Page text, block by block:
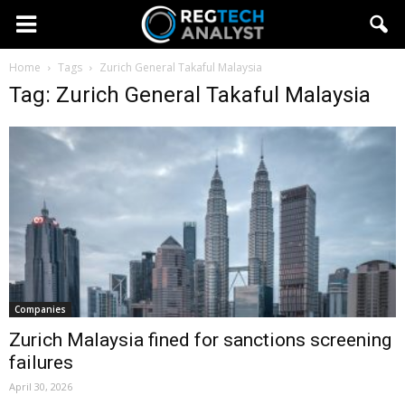
Home Tags Zurich General Takaful Malaysia
Tag: Zurich General Takaful Malaysia
Companies
Zurich Malaysia fined for sanctions screening
failures
April 30, 2026